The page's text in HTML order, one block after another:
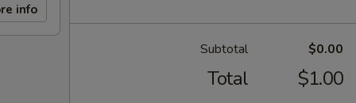
info
Subtotal $0.00
Total $1.00